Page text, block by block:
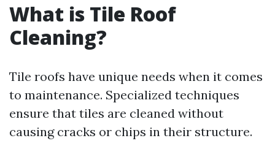
What is Tile Roof
Cleaning?
Tile roofs have unique needs when it comes
to maintenance. Specialized techniques
ensure that tiles are cleaned without
causing cracks or chips in their structure.